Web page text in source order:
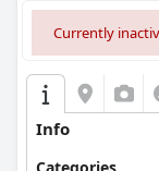
Currently
Info